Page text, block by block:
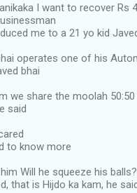
I want to recover Rs
me to a 21 yo kid
operates one of his
bhai
we share the moolah 50:50
said
to know more
Will he squeeze his balls?
that is Hijdo ka kam, he